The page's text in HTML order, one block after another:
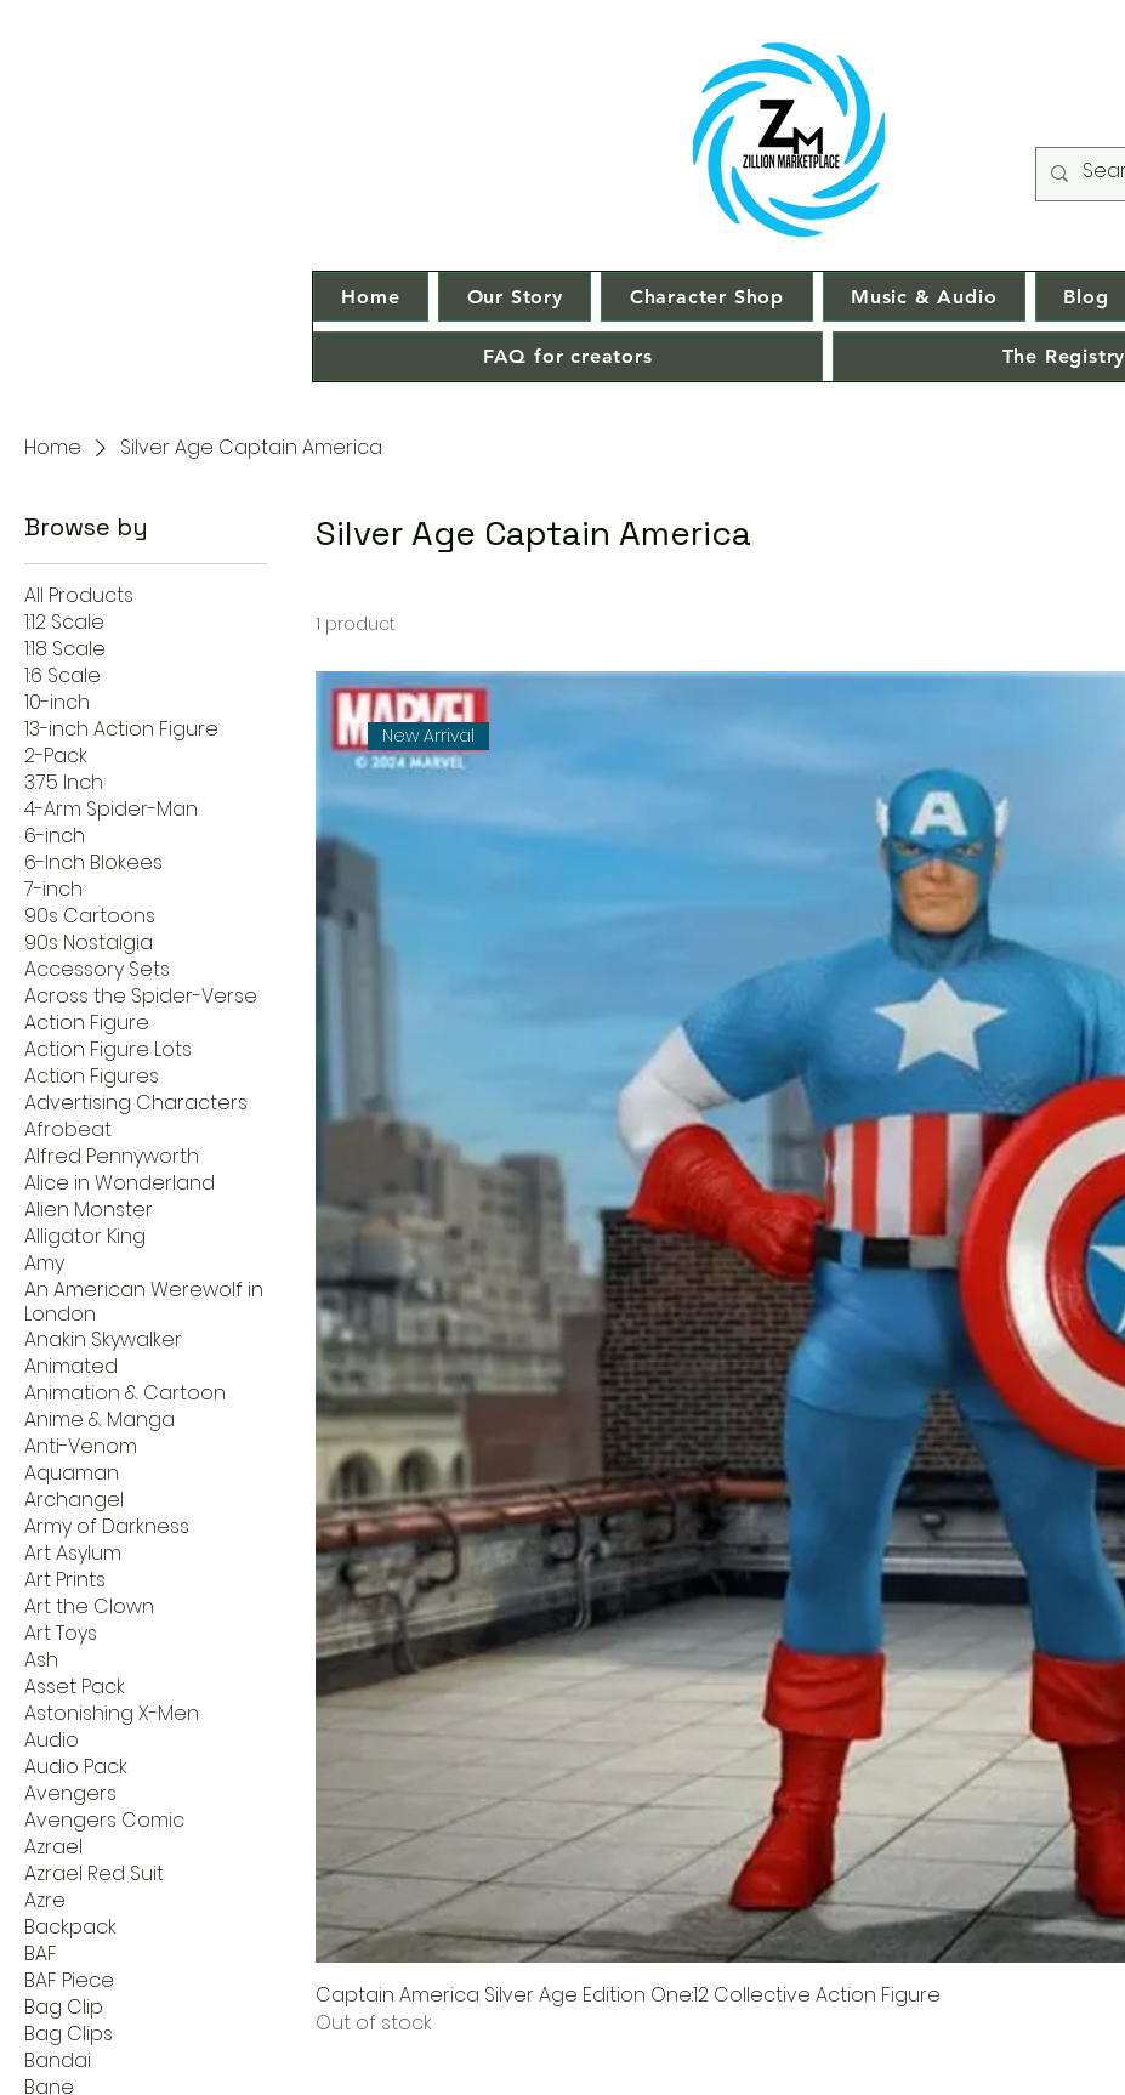
Home Our Story Character Shop Music & Audio Blog
FAQ for creators The Registry
Home Silver Age Captain America
Browse by
All Products
1:12 Scale
1:18 Scale
1:6 Scale
10-inch
13-inch Action Figure
2-Pack
3.75 Inch
4-Arm Spider-Man
6-inch
6-Inch Blokees
7-inch
90s Cartoons
90s Nostalgia
Accessory Sets
Across the Spider-Verse
Action Figure
Action Figure Lots
Action Figures
Advertising Characters
Afrobeat
Alfred Pennyworth
Alice in Wonderland
Alien Monster
Alligator King
Amy
An American Werewolf in
London
Anakin Skywalker
Animated
Animation & Cartoon
Anime & Manga
Anti-Venom
Aquaman
Archangel
Army of Darkness
Art Asylum
Art Prints
Art the Clown
Art Toys
Ash
Asset Pack
Astonishing X-Men
Audio
Audio Pack
Avengers
Avengers Comic
Azrael
Azrael Red Suit
Azre
Backpack
BAF
BAF Piece
Bag Clip
Bag Clips
Bandai
Bane
Silver Age Captain America
1 product
New Arrival
Captain America Silver Age Edition One:12 Collective Action Figure
Out of stock